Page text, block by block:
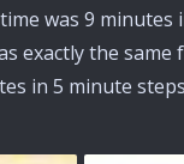
was 9 minutes
exactly the same
in 5 minute